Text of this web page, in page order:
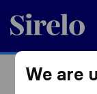
Sirelo.co.uk
We are